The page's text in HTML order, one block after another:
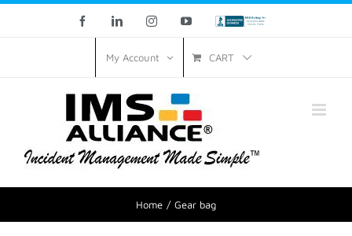
FacebookLinkedInInstagramYouTubeCustom
My Account CART
Home Gear bag